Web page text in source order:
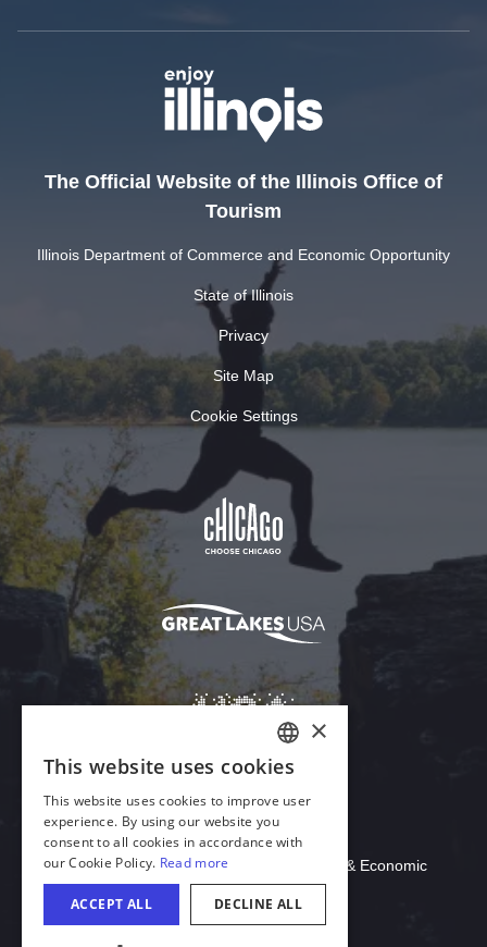
The Official Website of the Illinois Office of
Tourism
Illinois Department of Commerce and Economic Opportunity
State of Illinois
Privacy
Site Map
Cookie Settings
Download Acrobat Reader
© 2026 Illinois Department of Commerce & Economic